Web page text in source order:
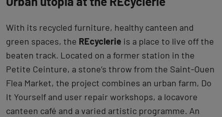
With its recycled furniture, healthy canteen and
green spaces, the REcyclerie is a place to live off the
beaten track. Located on a former station in the
Petite Ceinture, a stone’s throw from the Saint-Ouen
Flea Market, the project combines an urban farm, Do
It Yourself and user repair workshops, a locavore
canteen café and a varied artistic programme. An